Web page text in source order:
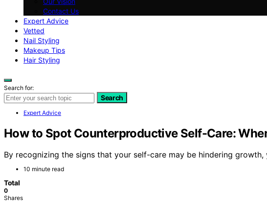
Contact Us
Expert Advice
Vetted
Nail Styling
Makeup Tips
Hair Styling
Search for:
Search
Expert Advice
How to Spot Counterproductive Self-Care: When
By recognizing the signs that your self-care may be hindering
10 minute read
Total
0
Shares